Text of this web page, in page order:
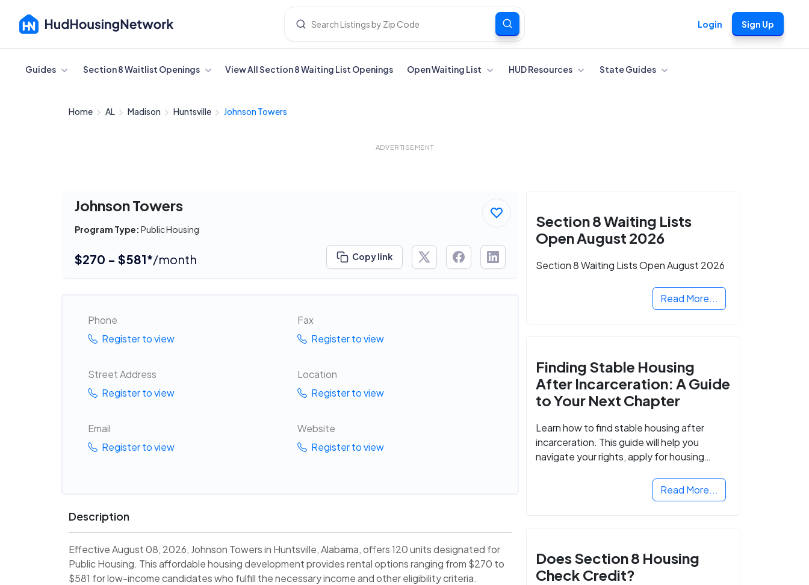
Login Sign Up
Cancel
Guides Section 8 Waitlist Openings View All Section 8 Waiting List Openings Open Waiting List HUD Resources State Guides
Home AL Madison Huntsville Johnson Towers
ADVERTISEMENT
Johnson Towers
Program Type: Public Housing
$270 - $581*/month Copy link
Phone
Register to view
Fax
Register to view
Street Address
Register to view
Location
Register to view
Email
Register to view
Website
Register to view
Description
Effective August 08, 2026, Johnson Towers in Huntsville, Alabama, offers 120 units designated for
Public Housing. This affordable housing development provides rental options ranging from $270 to
$581 for low-income candidates who fulfill the necessary income and other eligibility criteria.
Section 8 Waiting Lists
Open August 2026
Section 8 Waiting Lists Open August 2026
Read More...
Finding Stable Housing
After Incarceration: A Guide
to Your Next Chapter
Learn how to find stable housing after
incarceration. This guide will help you
navigate your rights, apply for housing
Read More...
Does Section 8 Housing
Check Credit?